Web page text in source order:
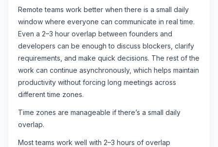
Remote teams work better when there is a small daily
window where everyone can communicate in real time.
Even a 2–3 hour overlap between founders and
developers can be enough to discuss blockers, clarify
requirements, and make quick decisions. The rest of the
work can continue asynchronously, which helps maintain
productivity without forcing long meetings across
different time zones.
Time zones are manageable if there’s a small daily
overlap.
Most teams work well with 2–3 hours of overlap